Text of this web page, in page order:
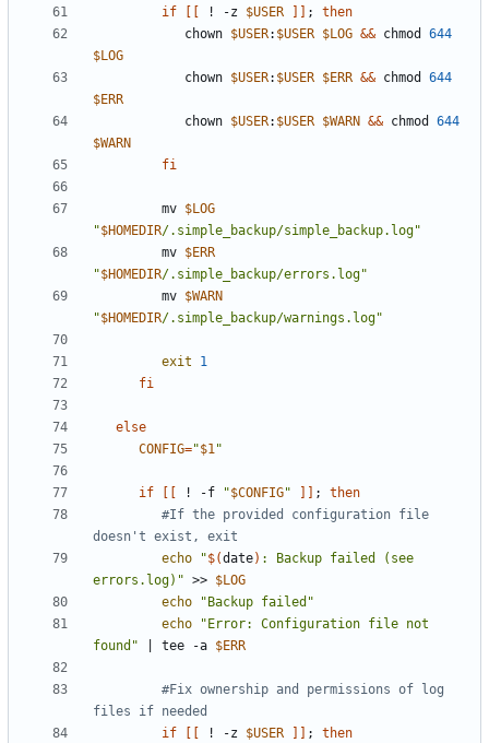
if
! -z $USER ;
then
            chown
$USER: $USER $LOG && chmod 644
$LOG
            chown
$USER: $USER $ERR && chmod 644
$ERR
            chown
$USER: $USER $WARN && chmod 644
$WARN
fi
         mv
$LOG
"$HOMEDIR/.simple_backup/simple_backup.log"
         mv
$ERR
"$HOMEDIR/.simple_backup/errors.log"
         mv
$WARN
"$HOMEDIR/.simple_backup/warnings.log"
exit
1
fi
else
CONFIG="$1"
if ! -f "$CONFIG" ;
then
#If the provided configuration file
doesn't exist, exit
echo
"$(date) : Backup failed (see
errors.log)" >> $LOG
echo
"Backup failed"
echo
"Error: Configuration file not
found"
tee -a $ERR
#Fix ownership and permissions of log
files if needed
if
! -z $USER ;
then